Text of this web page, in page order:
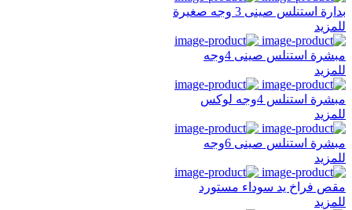
بدارة استنلس صينى 3 وجه صغيرة
للمزيد
مبشرة استنلس صينى 4وجه
للمزيد
مبشرة استنلس 4وجه لوكس
للمزيد
مبشرة استنلس صينى 6وجه
للمزيد
مقص فراخ يد سوداء مستورد
للمزيد